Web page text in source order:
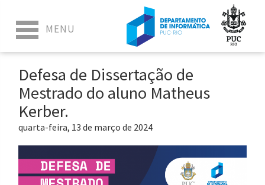
Defesa de Dissertação de
Mestrado do aluno Matheus
Kerber.
quarta-feira, 13 de março de 2024